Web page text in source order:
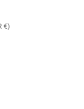
French Southern Territories (EUR €)